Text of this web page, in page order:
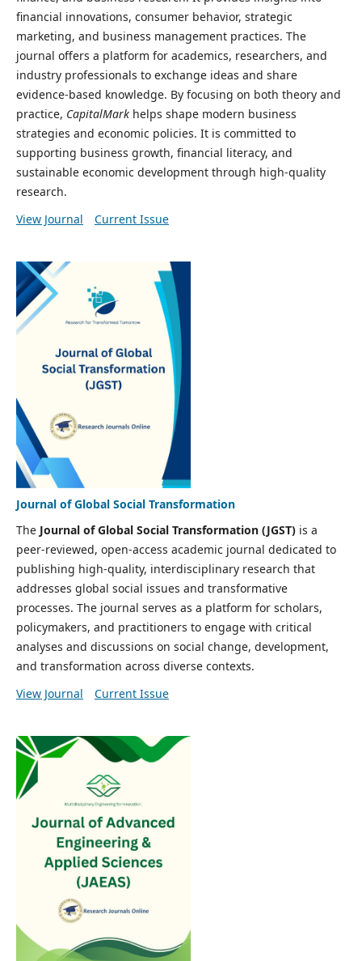
financial innovations, consumer behavior, strategic
marketing, and business management practices. The
journal offers a platform for academics, researchers, and
industry professionals to exchange ideas and share
evidence-based knowledge. By focusing on both theory and
practice, CapitalMarkhelps shape modern business
strategies and economic policies. It is committed to
supporting business growth, financial literacy, and
sustainable economic development through high-quality
research.
View Journal
Current Issue
Journal of Global Social Transformation
The Journal of Global Social Transformation (JGST)is a
peer-reviewed, open-access academic journal dedicated to
publishing high-quality, interdisciplinary research that
addresses global social issues and transformative
processes. The journal serves as a platform for scholars,
policymakers, and practitioners to engage with critical
analyses and discussions on social change, development,
and transformation across diverse contexts.
View Journal
Current Issue